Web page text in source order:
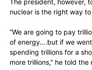
The president, however,
nuclear is the right way
“We are going to pay
of energy….but if we
spending trillions for a
more trillions,” he told the